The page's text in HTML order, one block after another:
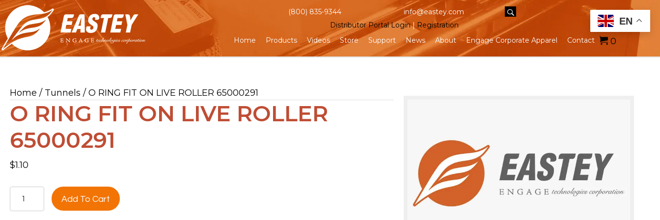
(800) 835-9344
info@eastey.com
Distributor Portal Login| Registration
Home
Products Videos Store Support News About Engage Corporate Apparel Contact 0
Home / Tunnels / O RING FIT ON LIVE ROLLER 65000291
O RING FIT ON LIVE ROLLER
65000291
$1.10
Add To Cart
EN